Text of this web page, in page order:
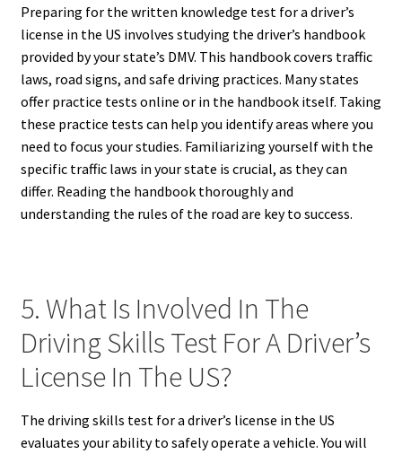
Preparing for the written knowledge test for a driver’s
license in the US involves studying the driver’s handbook
provided by your state’s DMV. This handbook covers traffic
laws, road signs, and safe driving practices. Many states
offer practice tests online or in the handbook itself. Taking
these practice tests can help you identify areas where you
need to focus your studies. Familiarizing yourself with the
specific traffic laws in your state is crucial, as they can
differ. Reading the handbook thoroughly and
understanding the rules of the road are key to success.
5. What Is Involved In The
Driving Skills Test For A Driver’s
License In The US?
The driving skills test for a driver’s license in the US
evaluates your ability to safely operate a vehicle. You will